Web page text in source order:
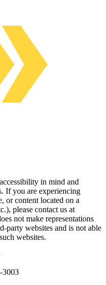
in mind and
If you are experiencing
or content located on a
please contact us at
not make representations
party websites and is not able
websites.
3003